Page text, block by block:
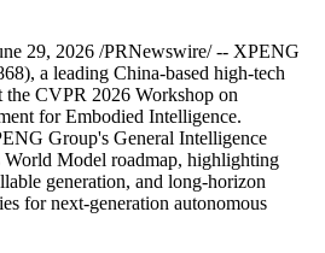
29, 2026 /PRNewswire/ -- XPENG
a leading China-based high-tech
the CVPR 2026 Workshop on
for Embodied Intelligence.
Group's General Intelligence
Model roadmap, highlighting
generation, and long-horizon
for next-generation autonomous